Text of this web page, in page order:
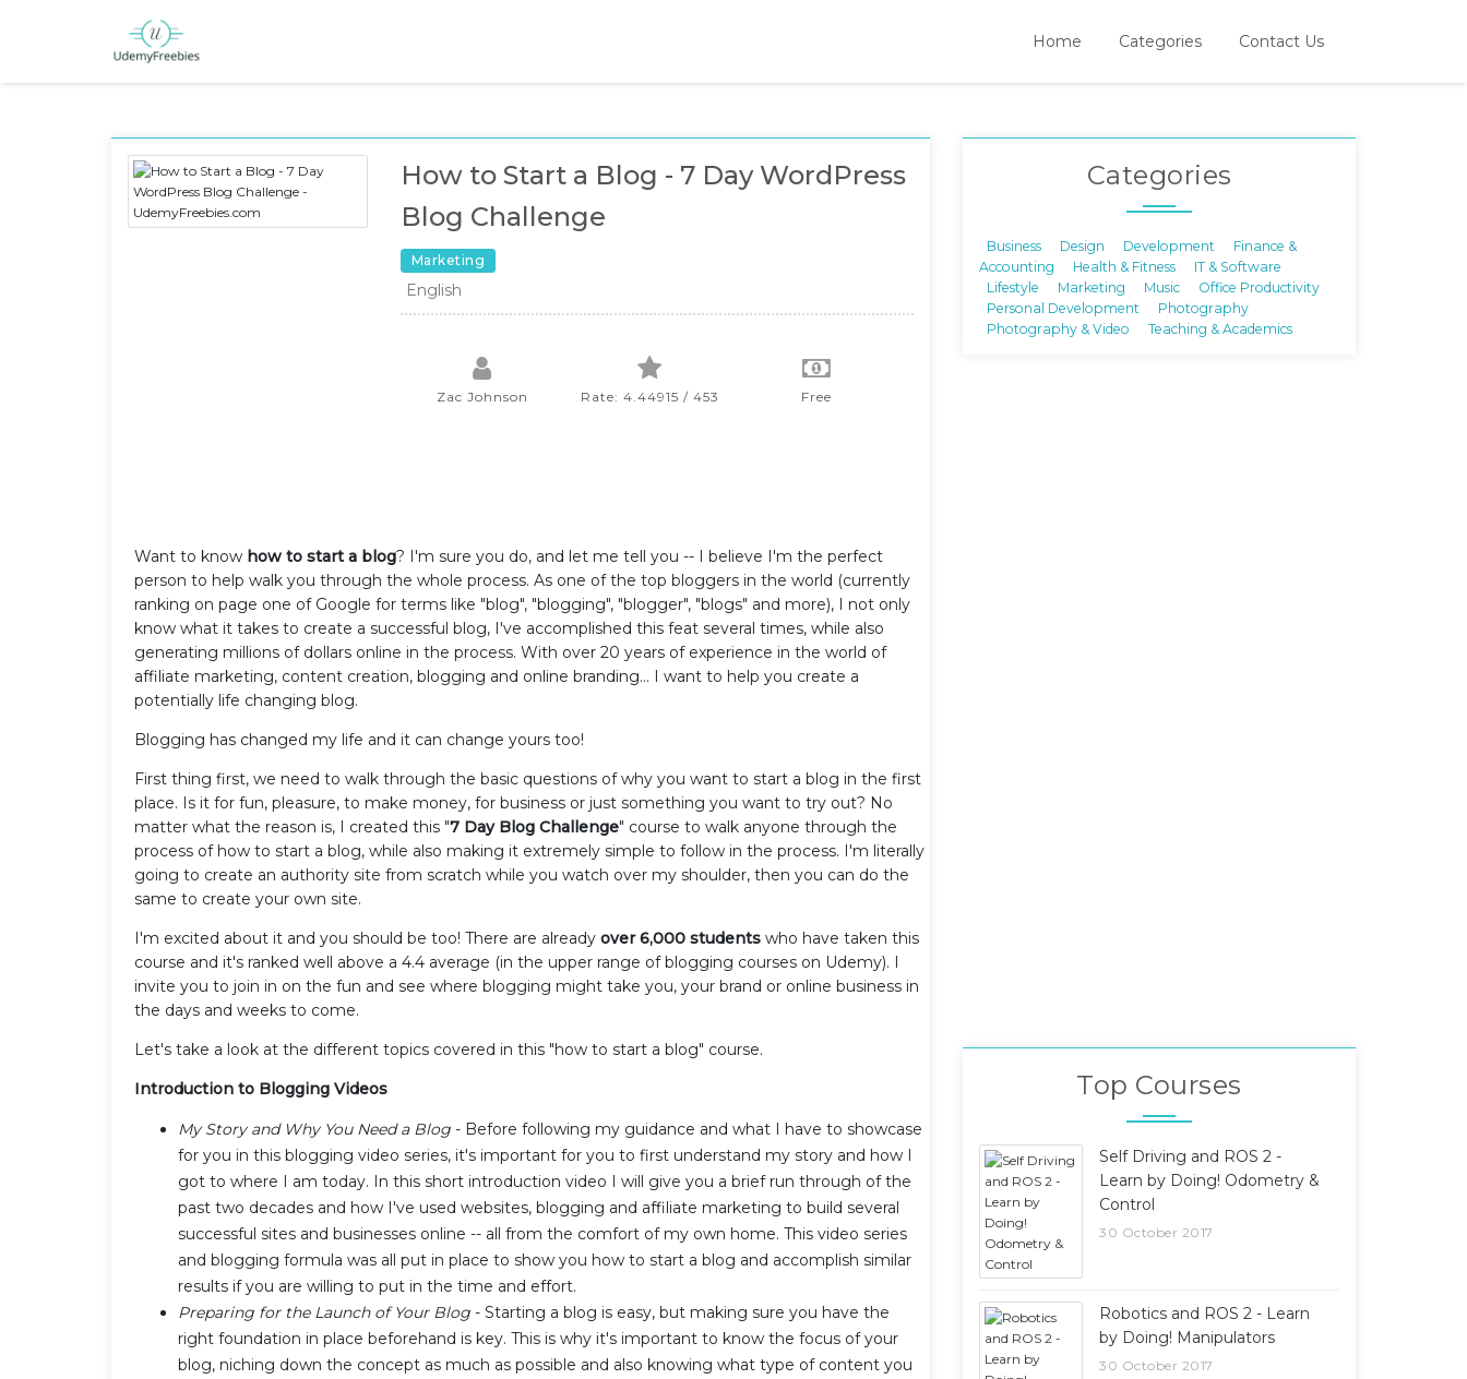
Home Categories Contact Us
How to Start a Blog - 7 Day WordPress
Blog Challenge
Marketing
English
Zac Johnson Rate: 4.44915 / 453 Free
Want to know how to start a blog? I'm sure you do, and let me tell you -- I believe I'm the perfect
person to help walk you through the whole process. As one of the top bloggers in the world (currently
ranking on page one of Google for terms like "blog", "blogging", "blogger", "blogs" and more), I not only
know what it takes to create a successful blog, I've accomplished this feat several times, while also
generating millions of dollars online in the process. With over 20 years of experience in the world of
affiliate marketing, content creation, blogging and online branding... I want to help you create a
potentially life changing blog.
Blogging has changed my life and it can change yours too!
First thing first, we need to walk through the basic questions of why you want to start a blog in the first
place. Is it for fun, pleasure, to make money, for business or just something you want to try out? No
matter what the reason is, I created this "7 Day Blog Challenge" course to walk anyone through the
process of how to start a blog, while also making it extremely simple to follow in the process. I'm literally
going to create an authority site from scratch while you watch over my shoulder, then you can do the
same to create your own site.
I'm excited about it and you should be too! There are already over 6,000 students who have taken this
course and it's ranked well above a 4.4 average (in the upper range of blogging courses on Udemy). I
invite you to join in on the fun and see where blogging might take you, your brand or online business in
the days and weeks to come.
Let's take a look at the different topics covered in this "how to start a blog" course.
Introduction to Blogging Videos
My Story and Why You Need a Blog - Before following my guidance and what I have to showcase
for you in this blogging video series, it's important for you to first understand my story and how I
got to where I am today. In this short introduction video I will give you a brief run through of the
past two decades and how I've used websites, blogging and affiliate marketing to build several
successful sites and businesses online -- all from the comfort of my own home. This video series
and blogging formula was all put in place to show you how to start a blog and accomplish similar
results if you are willing to put in the time and effort.
Preparing for the Launch of Your Blog - Starting a blog is easy, but making sure you have the
right foundation in place beforehand is key. This is why it's important to know the focus of your
blog, niching down the concept as much as possible and also knowing what type of content you
Categories
Business Design Development
Finance &
Accounting
Health & Fitness
IT & Software
Lifestyle
Marketing Music
Office Productivity
Personal Development
Photography
Photography & Video
Teaching & Academics
Top Courses
Self Driving and ROS 2 -
Learn by Doing! Odometry &
Control
30 October 2017
Robotics and ROS 2 - Learn
by Doing! Manipulators
30 October 2017